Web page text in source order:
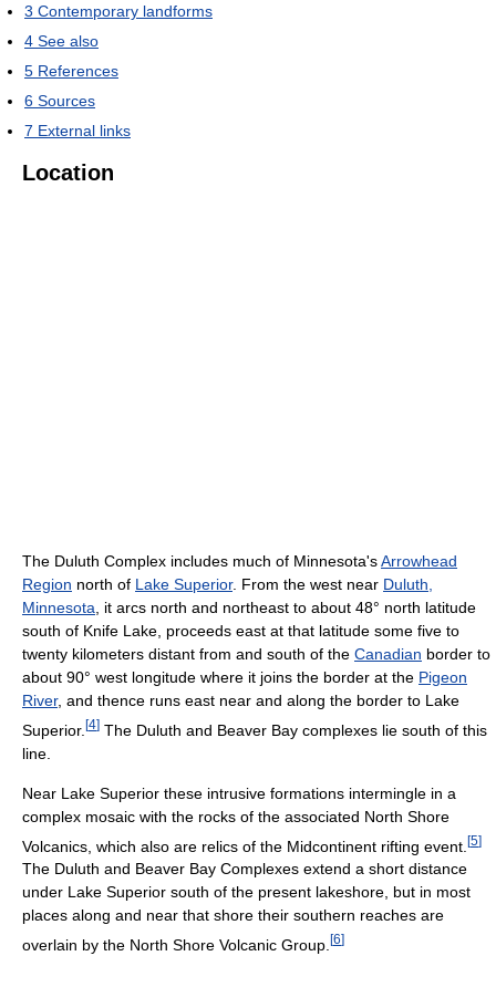
3 Contemporary landforms
4 See also
5 References
6 Sources
7 External links
Location
The Duluth Complex includes much of Minnesota'sArrowhead
Region north of Lake Superior. From the west near Duluth,
Minnesota , it arcs north and northeast to about 48° north latitude
south of Knife Lake, proceeds east at that latitude some five to
twenty kilometers distant from and south of the Canadian border to
about 90° west longitude where it joins the border at the Pigeon
River, and thence runs east near and along the border to Lake
Superior. [4] The Duluth and Beaver Bay complexes lie south of this
line.
Near Lake Superior these intrusive formations intermingle in a
complex mosaic with the rocks of the associated North Shore
Volcanics, which also are relics of the Midcontinent rifting event. [5]
The Duluth and Beaver Bay Complexes extend a short distance
under Lake Superior south of the present lakeshore, but in most
places along and near that shore their southern reaches are
overlain by the North Shore Volcanic Group. [6]